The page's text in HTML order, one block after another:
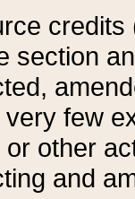
credits
section
very few
or other
and